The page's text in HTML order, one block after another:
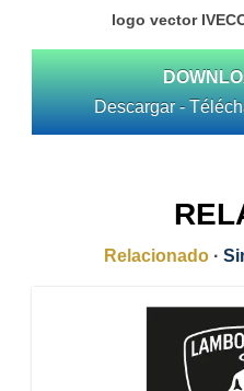
logo vector
Descargar -
Relacionado ·